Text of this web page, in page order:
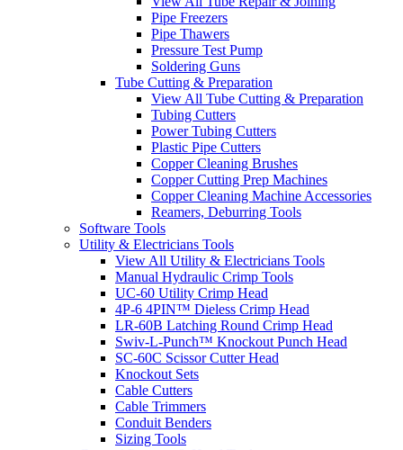
Pipe Freezers
Pipe Thawers
Pressure Test Pump
Soldering Guns
Tube Cutting & Preparation
View All Tube Cutting & Preparation
Tubing Cutters
Power Tubing Cutters
Plastic Pipe Cutters
Copper Cleaning Brushes
Copper Cutting Prep Machines
Copper Cleaning Machine Accessories
Reamers, Deburring Tools
Software Tools
Utility & Electricians Tools
View All Utility & Electricians Tools
Manual Hydraulic Crimp Tools
UC-60 Utility Crimp Head
4P-6 4PIN™ Dieless Crimp Head
LR-60B Latching Round Crimp Head
Swiv-L-Punch™ Knockout Punch Head
SC-60C Scissor Cutter Head
Knockout Sets
Cable Cutters
Cable Trimmers
Conduit Benders
Sizing Tools